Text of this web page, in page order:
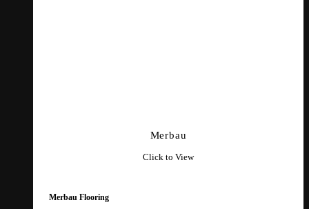
Merbau
Click to View
Merbau Flooring